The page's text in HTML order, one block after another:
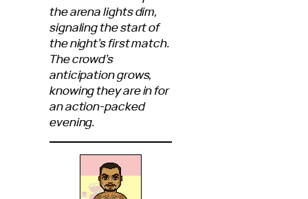
the arena lights dim,
signaling the start of
the night’s first match.
The crowd’s
anticipation grows,
knowing they are in for
an action-packed
evening.